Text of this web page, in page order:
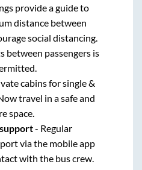
provide a guide to
distance between
social distancing.
between passengers is
cabins for single &
travel in a safe and
space.
- Regular
via the mobile app
with the bus crew.